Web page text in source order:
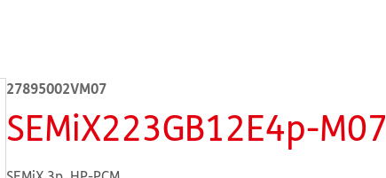
27895002VM07
SEMiX223GB12E4p-M07